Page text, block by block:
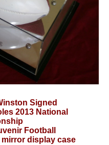
Signed
2013 National
Football
display case